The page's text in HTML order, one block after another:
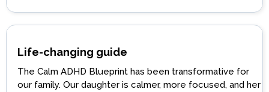
Life-changing guide
The Calm ADHD Blueprint has been transformative for
our family. Our daughter is calmer, more focused, and her